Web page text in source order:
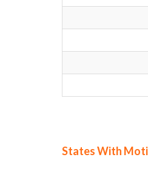
States With